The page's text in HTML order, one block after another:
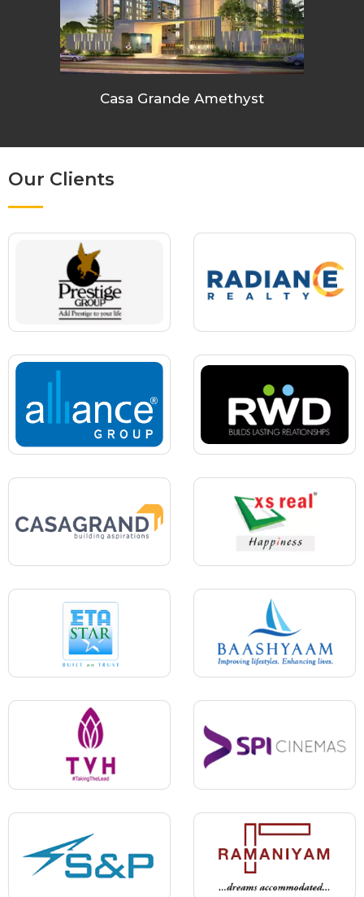
Casa Grande Amethyst
Our Clients